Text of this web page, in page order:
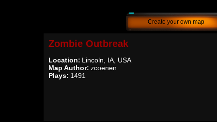
Create your own map
Zombie Outbreak
Location: Lincoln, IA, USA
Map Author: zcoenen
Plays: 1491